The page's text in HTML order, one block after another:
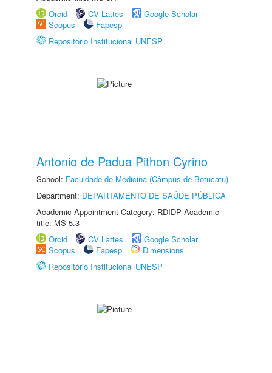
Orcid
CV Lattes
Google Scholar
Scopus
Fapesp
Repositório Institucional UNESP
Antonio de Padua Pithon Cyrino
School: Faculdade de Medicina (Câmpus de Botucatu)
Department: DEPARTAMENTO DE SAÚDE PÚBLICA
Academic Appointment Category: RDIDP Academic
title: MS-5.3
Orcid
CV Lattes
Google Scholar
Scopus
Fapesp
Dimensions
Repositório Institucional UNESP